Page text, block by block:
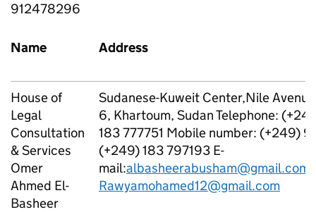
912478296
Name Address
House of
Legal
Consultation
& Services
Omer
Ahmed El-
Basheer
Sudanese-Kuweit Center,Nile
6, Khartoum, Sudan Telephone:
183 777751 Mobile number: (+249)
(+249) 183 797193 E-
mail:albasheerabusham@gmail.com
Rawyamohamed12@gmail.com